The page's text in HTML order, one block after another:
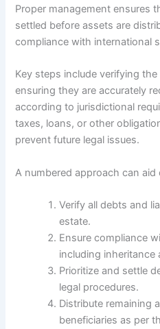
Proper management ensures
settled before assets are
compliance with international
Key steps include verifying
ensuring they are accurately
according to jurisdictional
taxes, loans, or other
prevent future legal issues.
A numbered approach can aid
Verify all debts and
estate.
Ensure compliance
including inheritance
Prioritize and settle
legal procedures.
Distribute remaining
beneficiaries as per